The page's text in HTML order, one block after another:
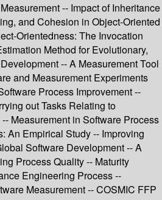
-- Impact of Inheritance
and Cohesion in Object-Oriented
Orientedness: The Invocation
Method for Evolutionary,
-- A Measurement Tool
and Measurement Experiments
Process Improvement --
out Tasks Relating to
Measurement in Software Process
An Empirical Study -- Improving
Software Development -- A
Process Quality -- Maturity
Engineering Process --
Measurement -- COSMIC FFP